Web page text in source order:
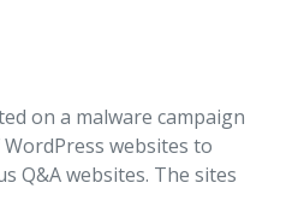
on a malware campaign
websites to
Q&A websites. The sites